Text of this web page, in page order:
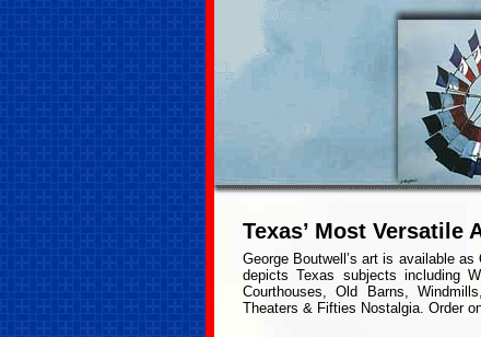
Texas’ Most
George Boutwell’s art is available
depicts Texas subjects including
Courthouses, Old Barns,
Theaters & Fifties Nostalgia. Order